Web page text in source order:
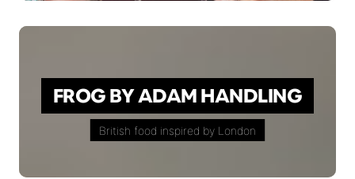
FROG BY ADAM HANDLING
British food inspired by London